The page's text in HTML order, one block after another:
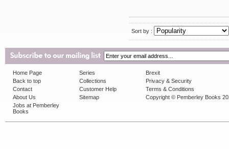
Sort by :
Home Page
Back to top
Contact
About Us
Jobs at Pemberley
Books
Series
Collections
Customer Help
Sitemap
Brexit
Privacy & Security
Terms & Conditions
Copyright © Pemberley Books